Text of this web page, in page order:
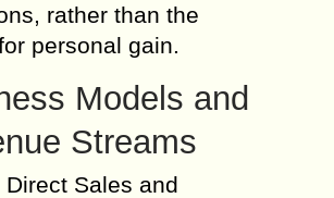
rather than the
personal gain.
Models and
Streams
Direct Sales and